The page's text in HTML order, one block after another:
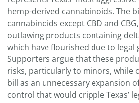
hemp-derived cannabinoids. The
cannabinoids except CBD and
outlawing products containing
which have flourished due to legal
Supporters argue that these
risks, particularly to minors, while
bill as an unnecessary expansion
control that would cripple Texas’